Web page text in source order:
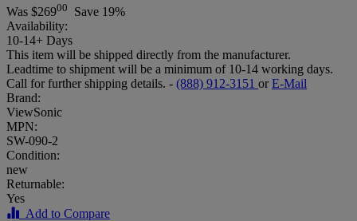
Was $26900
Save 19%
Availability:
10-14+ Days
This item will be shipped directly from the manufacturer.
Leadtime to shipment will be a minimum of 10-14 working days.
Call for further shipping details. - (888) 912-3151 or E-Mail
Brand:
ViewSonic
MPN:
SW-090-2
Condition:
new
Returnable:
Yes
Add to Compare